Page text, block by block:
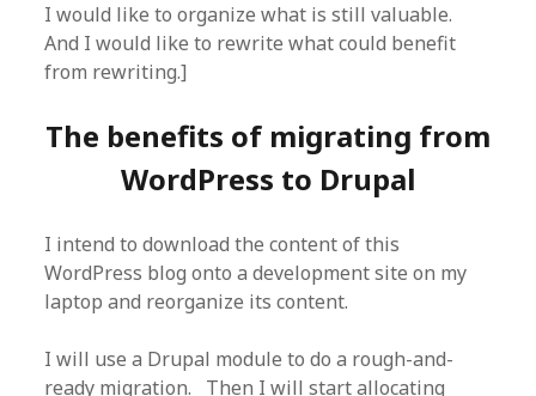
I would like to organize what is still valuable.
And I would like to rewrite what could benefit
from rewriting.]
The benefits of migrating from
WordPress to Drupal
I intend to download the content of this
WordPress blog onto a development site on my
laptop and reorganize its content.
I will use a Drupal module to do a rough-and-
ready migration. Then I will start allocating